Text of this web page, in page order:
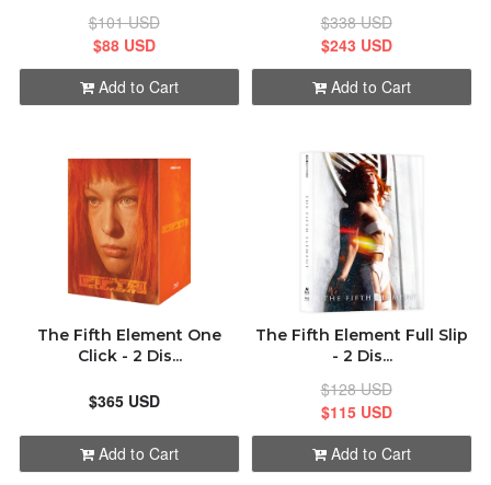
$101 USD
$88 USD
Add to Cart
$338 USD
$243 USD
Add to Cart
The Fifth Element One
Click - 2 Dis...
$365 USD
Add to Cart
The Fifth Element Full Slip
- 2 Dis...
$128 USD
$115 USD
Add to Cart